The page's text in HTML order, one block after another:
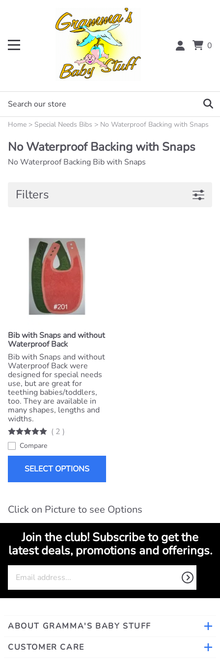
0
Home > Special Needs Bibs > No Waterproof Backing with Snaps
No Waterproof Backing with Snaps
No Waterproof Backing Bib with Snaps
Filters
Bib with Snaps and without
Waterproof Back
Bib with Snaps and without
Waterproof Back were
designed for special needs
use, but are great for
teething babies/toddlers,
too. They are available in
many shapes, lengths and
widths.
( 2 )
Compare
SELECT OPTIONS
Click on Picture to see Options
Join the club! Subscribe to get the
latest deals, promotions and offerings.
ABOUT GRAMMA'S BABY STUFF
CUSTOMER CARE